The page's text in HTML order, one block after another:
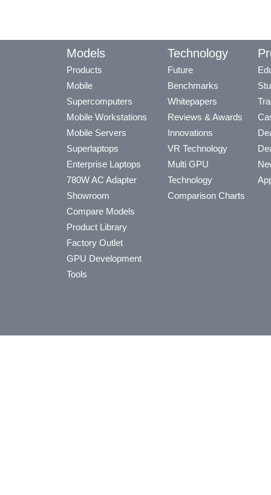
Models
Products
Mobile
Supercomputers
Mobile Workstations
Mobile Servers
Superlaptops
Enterprise Laptops
780W AC Adapter
Showroom
Compare Models
Product Library
Factory Outlet
GPU Development
Tools
Technology
Future
Benchmarks
Whitepapers
Reviews & Awards
Innovations
VR Technology
Multi GPU
Technology
Comparison Charts